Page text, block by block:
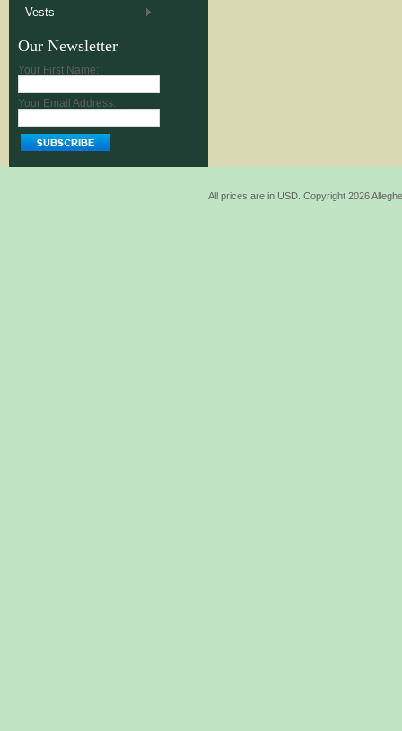
Vests
Our Newsletter
Your First Name:
Your Email Address:
All prices are in USD. Copyright 2026